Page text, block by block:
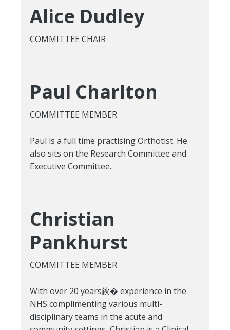
Alice Dudley
COMMITTEE CHAIR
Paul Charlton
COMMITTEE MEMBER
Paul is a full time practising Orthotist. He
also sits on the Research Committee and
Executive Committee.
Christian
Pankhurst
COMMITTEE MEMBER
With over 20 years鈥� experience in the
NHS complimenting various multi-
disciplinary teams in the acute and